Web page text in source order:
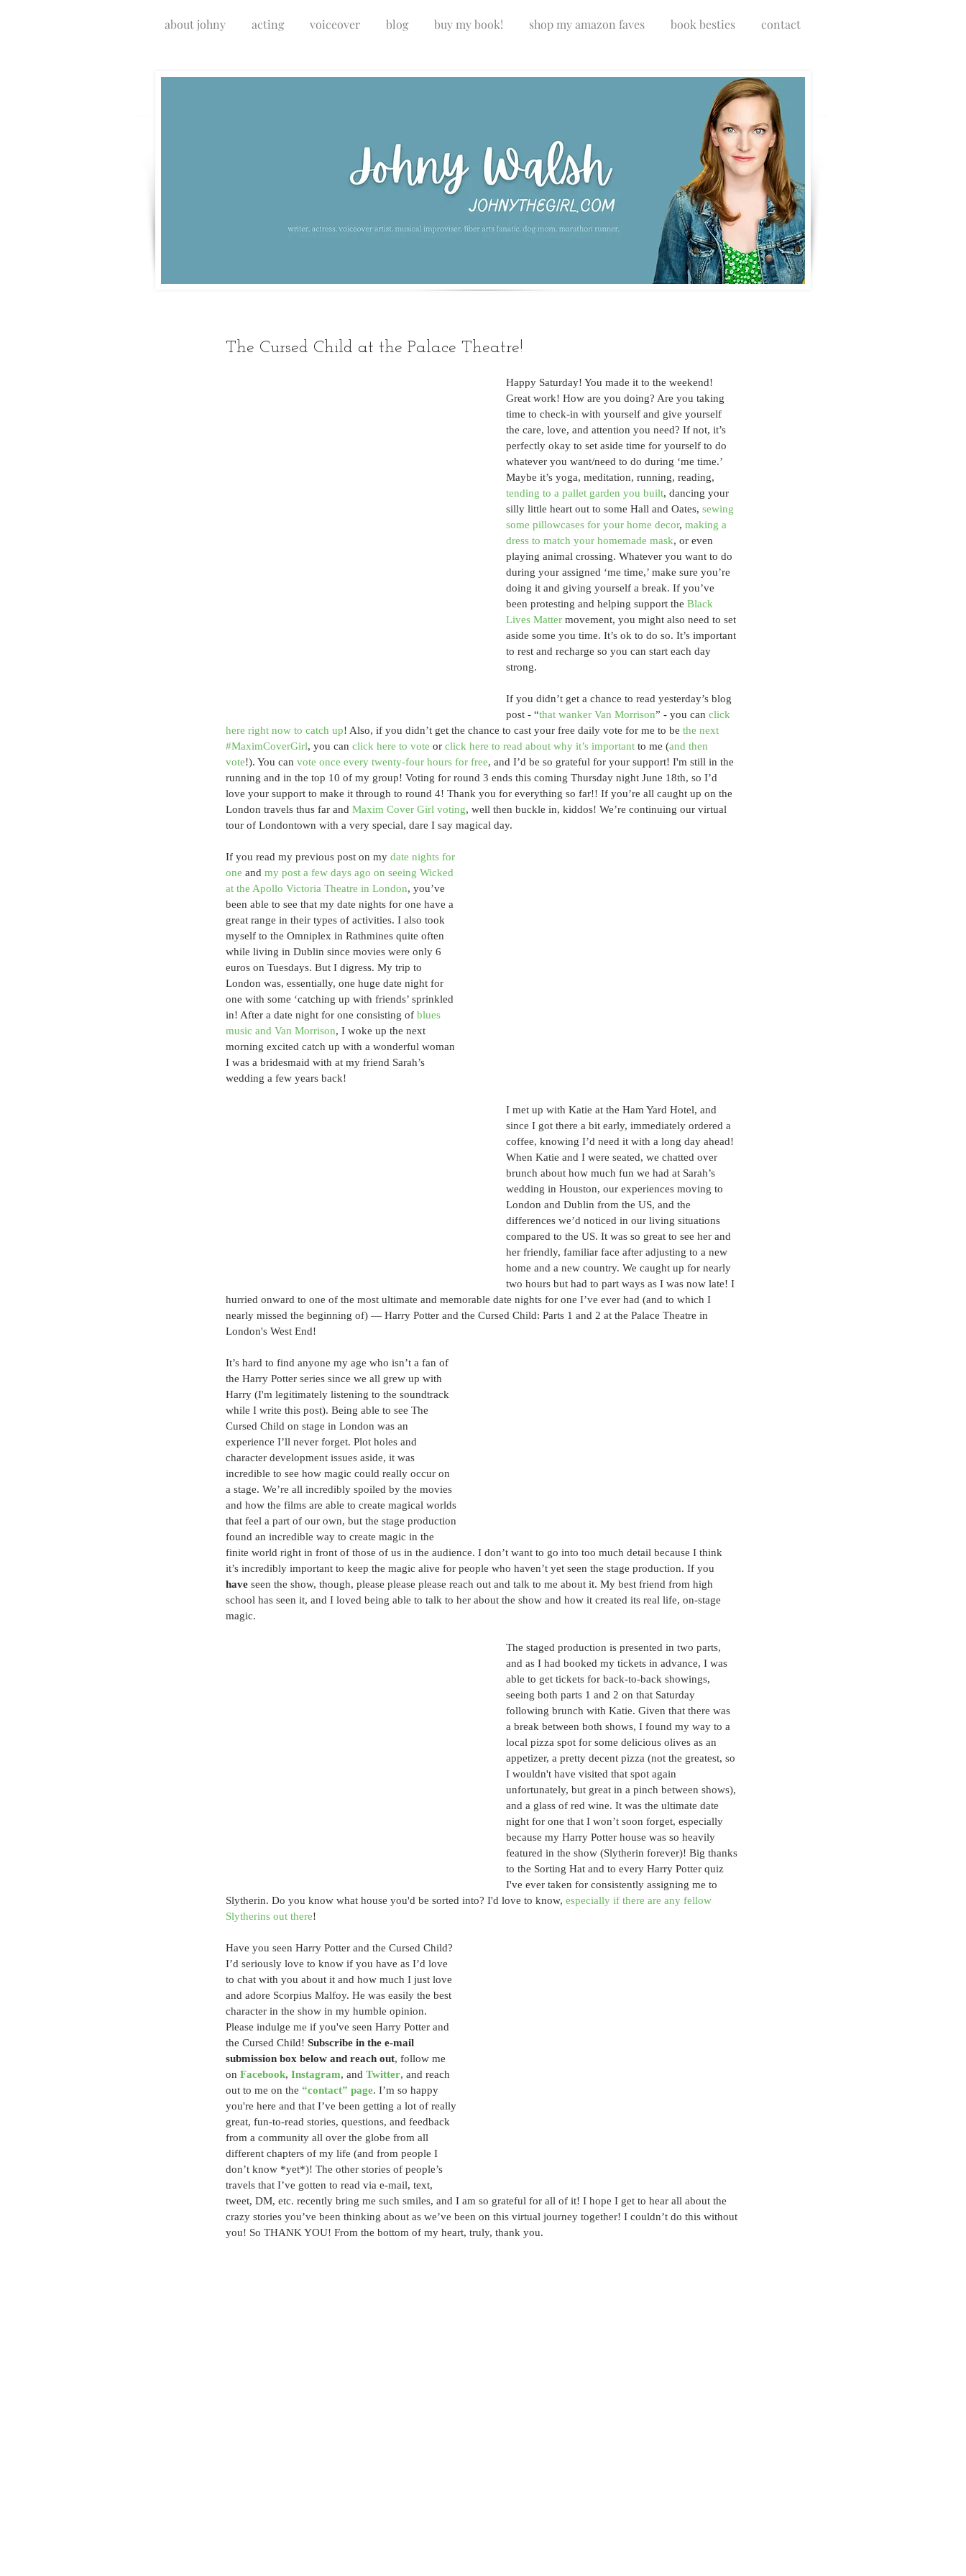
about johny acting voiceover blog buy my book! shop my amazon faves book besties contact
The Cursed Child at the Palace Theatre!
Happy Saturday! You made it to the weekend!
Great work! How are you doing? Are you taking
time to check-in with yourself and give yourself
the care, love, and attention you need? If not, it’s
perfectly okay to set aside time for yourself to do
whatever you want/need to do during ‘me time.’
Maybe it’s yoga, meditation, running, reading,
tending to a pallet garden you built, dancing your
silly little heart out to some Hall and Oates, sewing
some pillowcases for your home decor, making a
dress to match your homemade mask, or even
playing animal crossing. Whatever you want to do
during your assigned ‘me time,’ make sure you’re
doing it and giving yourself a break. If you’ve
been protesting and helping support the Black
Lives Matter movement, you might also need to set
aside some you time. It’s ok to do so. It’s important
to rest and recharge so you can start each day
strong.
If you didn’t get a chance to read yesterday’s blog
post - “that wanker Van Morrison” - you can click
here right now to catch up! Also, if you didn’t get the chance to cast your free daily vote for me to be the next
#MaximCoverGirl, you can click here to vote or click here to read about why it’s important to me (and then
vote!). You can vote once every twenty-four hours for free, and I’d be so grateful for your support! I'm still in the
running and in the top 10 of my group! Voting for round 3 ends this coming Thursday night June 18th, so I’d
love your support to make it through to round 4! Thank you for everything so far!! If you’re all caught up on the
London travels thus far and Maxim Cover Girl voting, well then buckle in, kiddos! We’re continuing our virtual
tour of Londontown with a very special, dare I say magical day.
If you read my previous post on my date nights for
one and my post a few days ago on seeing Wicked
at the Apollo Victoria Theatre in London, you’ve
been able to see that my date nights for one have a
great range in their types of activities. I also took
myself to the Omniplex in Rathmines quite often
while living in Dublin since movies were only 6
euros on Tuesdays. But I digress. My trip to
London was, essentially, one huge date night for
one with some ‘catching up with friends’ sprinkled
in! After a date night for one consisting of blues
music and Van Morrison, I woke up the next
morning excited catch up with a wonderful woman
I was a bridesmaid with at my friend Sarah’s
wedding a few years back!
I met up with Katie at the Ham Yard Hotel, and
since I got there a bit early, immediately ordered a
coffee, knowing I’d need it with a long day ahead!
When Katie and I were seated, we chatted over
brunch about how much fun we had at Sarah’s
wedding in Houston, our experiences moving to
London and Dublin from the US, and the
differences we’d noticed in our living situations
compared to the US. It was so great to see her and
her friendly, familiar face after adjusting to a new
home and a new country. We caught up for nearly
two hours but had to part ways as I was now late! I
hurried onward to one of the most ultimate and memorable date nights for one I’ve ever had (and to which I
nearly missed the beginning of) — Harry Potter and the Cursed Child: Parts 1 and 2 at the Palace Theatre in
London's West End!
It’s hard to find anyone my age who isn’t a fan of
the Harry Potter series since we all grew up with
Harry (I'm legitimately listening to the soundtrack
while I write this post). Being able to see The
Cursed Child on stage in London was an
experience I’ll never forget. Plot holes and
character development issues aside, it was
incredible to see how magic could really occur on
a stage. We’re all incredibly spoiled by the movies
and how the films are able to create magical worlds
that feel a part of our own, but the stage production
found an incredible way to create magic in the
finite world right in front of those of us in the audience. I don’t want to go into too much detail because I think
it’s incredibly important to keep the magic alive for people who haven’t yet seen the stage production. If you
have seen the show, though, please please please reach out and talk to me about it. My best friend from high
school has seen it, and I loved being able to talk to her about the show and how it created its real life, on-stage
magic.
The staged production is presented in two parts,
and as I had booked my tickets in advance, I was
able to get tickets for back-to-back showings,
seeing both parts 1 and 2 on that Saturday
following brunch with Katie. Given that there was
a break between both shows, I found my way to a
local pizza spot for some delicious olives as an
appetizer, a pretty decent pizza (not the greatest, so
I wouldn't have visited that spot again
unfortunately, but great in a pinch between shows),
and a glass of red wine. It was the ultimate date
night for one that I won’t soon forget, especially
because my Harry Potter house was so heavily
featured in the show (Slytherin forever)! Big thanks
to the Sorting Hat and to every Harry Potter quiz
I've ever taken for consistently assigning me to
Slytherin. Do you know what house you'd be sorted into? I'd love to know, especially if there are any fellow
Slytherins out there!
Have you seen Harry Potter and the Cursed Child?
I’d seriously love to know if you have as I’d love
to chat with you about it and how much I just love
and adore Scorpius Malfoy. He was easily the best
character in the show in my humble opinion.
Please indulge me if you've seen Harry Potter and
the Cursed Child! Subscribe in the e-mail
submission box below and reach out, follow me
on Facebook, Instagram, and Twitter, and reach
out to me on the “contact” page. I’m so happy
you're here and that I’ve been getting a lot of really
great, fun-to-read stories, questions, and feedback
from a community all over the globe from all
different chapters of my life (and from people I
don’t know *yet*)! The other stories of people’s
travels that I’ve gotten to read via e-mail, text,
tweet, DM, etc. recently bring me such smiles, and I am so grateful for all of it! I hope I get to hear all about the
crazy stories you’ve been thinking about as we’ve been on this virtual journey together! I couldn’t do this without
you! So THANK YOU! From the bottom of my heart, truly, thank you.